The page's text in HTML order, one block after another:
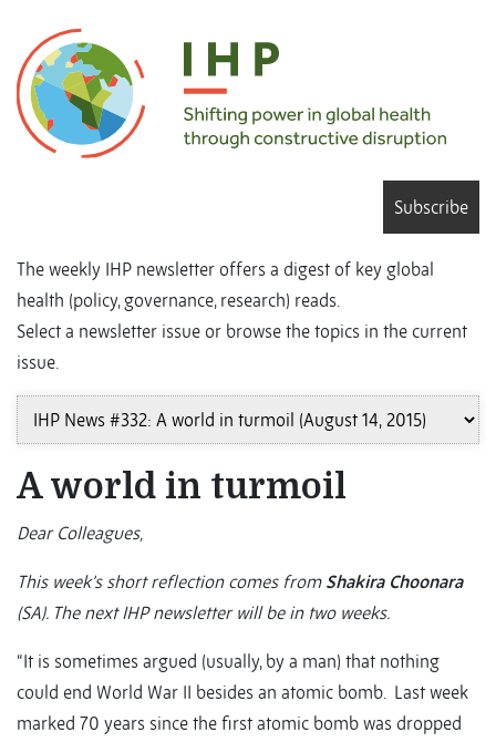
Subscribe
The weekly IHP newsletter offers a digest of key global
health (policy, governance, research) reads.
Select a newsletter issue or browse the topics in the current
issue.
A world in turmoil
Dear Colleagues,
This week’s short reflection comes from Shakira Choonara
(SA). The next IHP newsletter will be in two weeks.
“It is sometimes argued (usually, by a man) that nothing
could end World War II besides an atomic bomb. Last week
marked 70 years since the first atomic bomb was dropped